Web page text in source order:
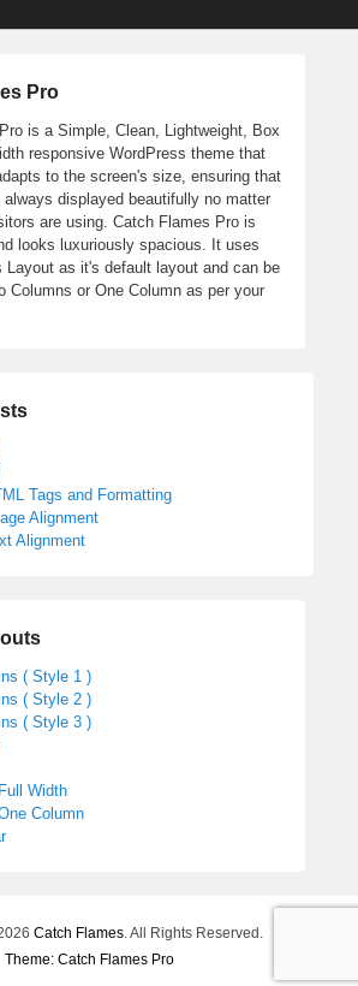
Pro
is a Simple, Clean, Lightweight, Box
responsive WordPress theme that
to the screen's size, ensuring that
displayed beautifully no matter
are using. Catch Flames Pro is
looks luxuriously spacious. It uses
Layout as it's default layout and can be
Columns or One Column as per your
Tags and Formatting
Alignment
Alignment
( Style 1 )
( Style 2 )
( Style 3 )
Width
Column
Catch Flames. All Rights Reserved.
Theme: Catch Flames Pro